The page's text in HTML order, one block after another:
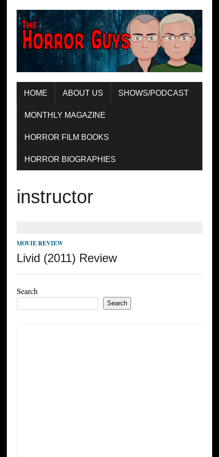
HOME ABOUT US SHOWS/PODCAST
MONTHLY MAGAZINE
HORROR FILM BOOKS
HORROR BIOGRAPHIES
instructor
MOVIE REVIEW
Livid (2011) Review
Search
Search